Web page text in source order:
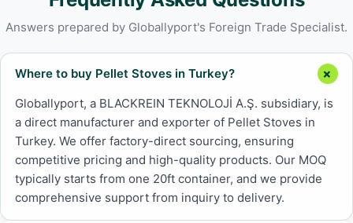
Answers prepared by Globallyport's Foreign Trade Specialist.
Where to buy Pellet Stoves in Turkey?
Globallyport, a BLACKREIN TEKNOLOJİ A.Ş. subsidiary, is
a direct manufacturer and exporter of Pellet Stoves in
Turkey. We offer factory-direct sourcing, ensuring
competitive pricing and high-quality products. Our MOQ
typically starts from one 20ft container, and we provide
comprehensive support from inquiry to delivery.